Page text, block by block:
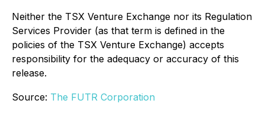
Neither the TSX Venture Exchange nor its Regulation
Services Provider (as that term is defined in the
policies of the TSX Venture Exchange) accepts
responsibility for the adequacy or accuracy of this
release.
Source: The FUTR Corporation